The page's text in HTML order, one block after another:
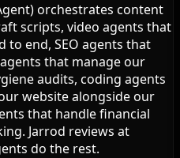
orchestrates content
scripts, video agents that
to end, SEO agents that
that manage our
audits, coding agents
website alongside our
that handle financial
Jarrod reviews at
do the rest.